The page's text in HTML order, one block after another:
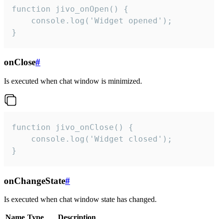
function jivo_onOpen() {
    console.log('Widget opened');
}
onClose#
Is executed when chat window is minimized.
function jivo_onClose() {
    console.log('Widget closed');
}
onChangeState#
Is executed when chat window state has changed.